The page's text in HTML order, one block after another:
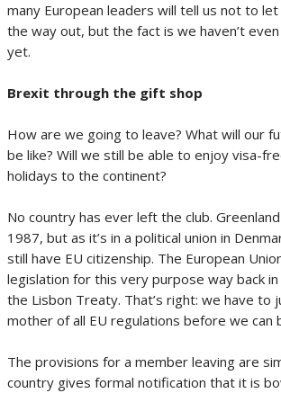
many European leaders will tell us not to
the way out, but the fact is we haven’t
yet.
Brexit through the gift shop
How are we going to leave? What will our
be like? Will we still be able to enjoy visa-
holidays to the continent?
No country has ever left the club.
1987, but as it’s in a political union in
still have EU citizenship. The European
legislation for this very purpose way back
the Lisbon Treaty. That’s right: we have to
mother of all EU regulations before we can
The provisions for a member leaving are
country gives formal notification that it is